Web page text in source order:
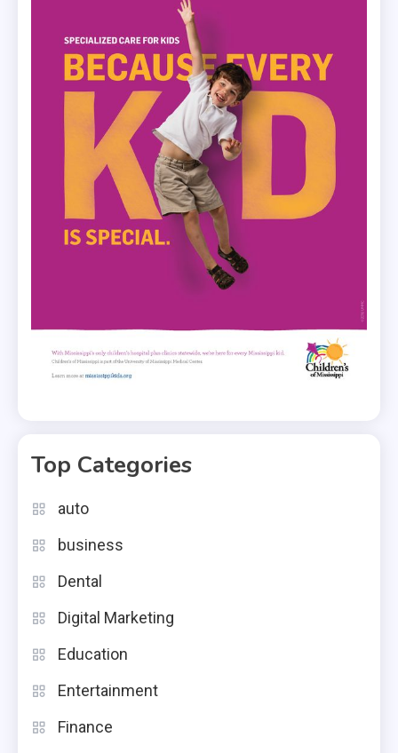
Top Categories
auto
business
Dental
Digital Marketing
Education
Entertainment
Finance